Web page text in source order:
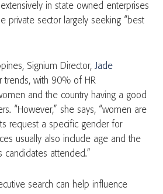
in state owned enterprises
private sector largely seeking “best
Signium Director, Jade
trends, with 90% of HR
and the country having a good
“However,” she says, “women are
request a specific gender for
usually also include age and the
candidates attended.”
search can help influence